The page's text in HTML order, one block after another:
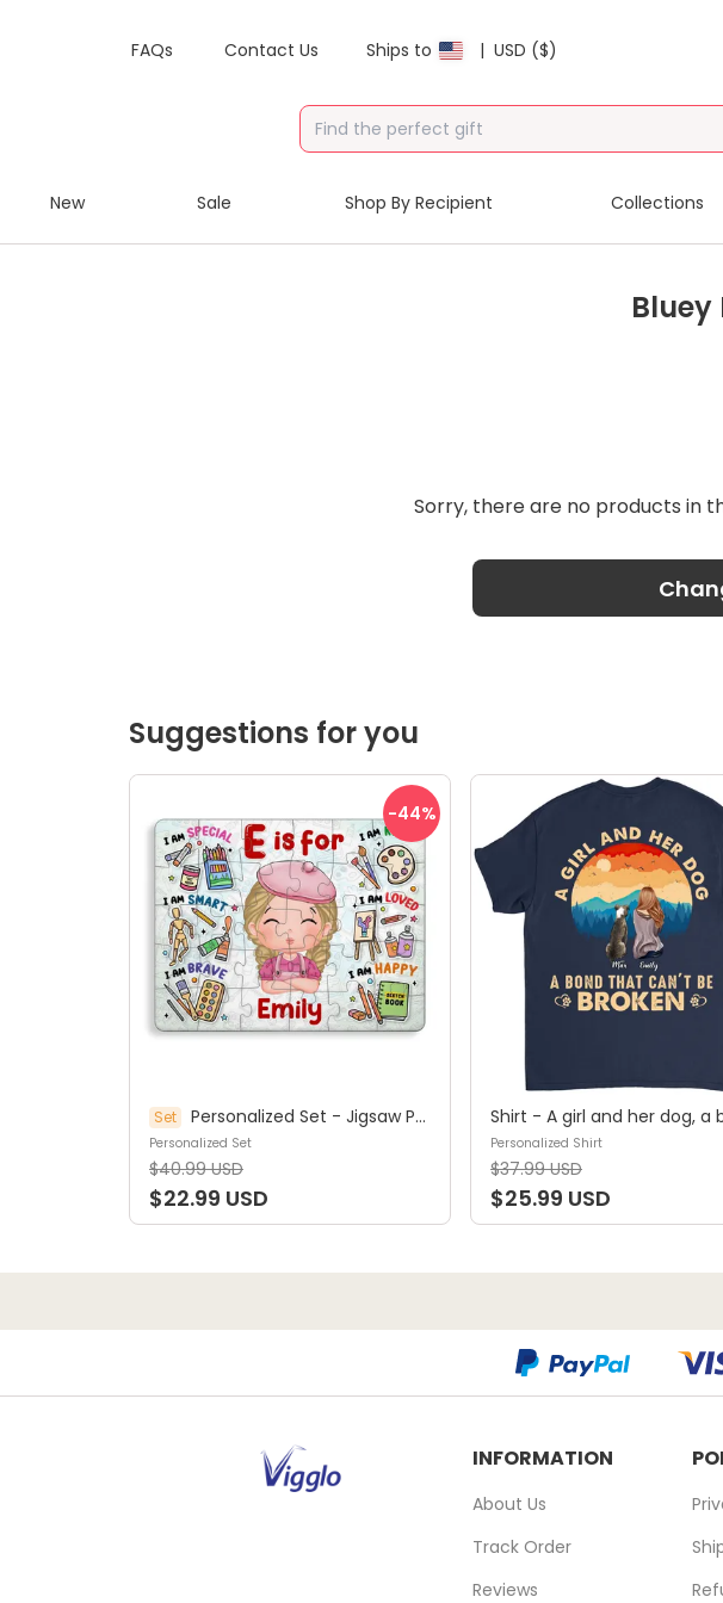
FAQs Contact Us Ships to | USD ($)
New Sale Shop By Recipient Collections
Sorry, there are no products in
Suggestions for you
-44%
Set Personalized Set - Jigsaw Puzzle Personalized - My Dream Job Puzzle - Artist | Birthday Gift, Christmas Gift For Kids - Trendy 2025 (45964)
Personalized Set
$40.99 USD
$22.99 USD
Personalized Shirt
$37.99 USD
$25.99 USD
INFORMATION
About Us
Track Order
Reviews